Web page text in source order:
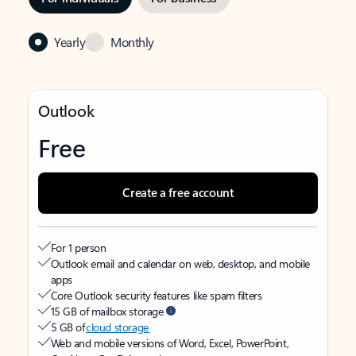
Yearly Monthly
Outlook
Free
Create a free account
For 1 person
Outlook email and calendar on web, desktop, and mobile
apps
Core Outlook security features like spam filters
15 GB of mailbox storage
5 GB ofcloud storage
Web and mobile versions of Word, Excel, PowerPoint,